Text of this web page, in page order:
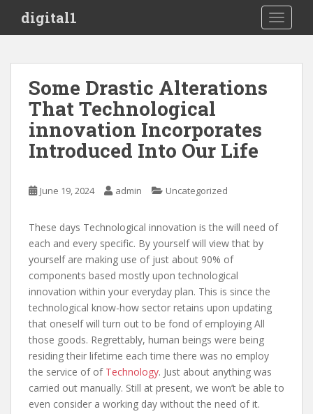
i
digital1
Some Drastic Alterations
That Technological
innovation Incorporates
Introduced Into Our Life
June 19, 2024 admin Uncategorized
These days Technological innovation is the will need of
each and every specific. By yourself will view that by
yourself are making use of just about 90% of
components based mostly upon technological
innovation within your everyday plan. This is since the
technological know-how sector retains upon updating
that oneself will turn out to be fond of employing All
those goods. Regrettably, human beings were being
residing their lifetime each time there was no employ
the service of of Technology. Just about anything was
carried out manually. Still at present, we won’t be able to
even consider a working day without the need of it.